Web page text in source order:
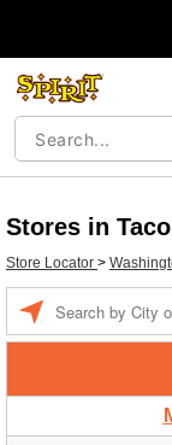
Stores in
Store Locator >